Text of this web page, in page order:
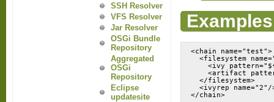
SSH Resolver
VFS Resolver
Jar Resolver
OSGi Bundle
Repository
Aggregated
OSGi
Repository
Eclipse
updatesite
Examples
<chain name="test">
<filesystem
<ivy
<artifact
  </filesystem>
<ivyrep name="2"/
</chain>